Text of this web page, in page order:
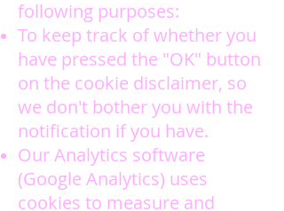
following purposes:
To keep track of whether you
have pressed the "OK" button
on the cookie disclaimer, so
we don't bother you with the
notification if you have.
Our Analytics software
(Google Analytics) uses
cookies to measure and